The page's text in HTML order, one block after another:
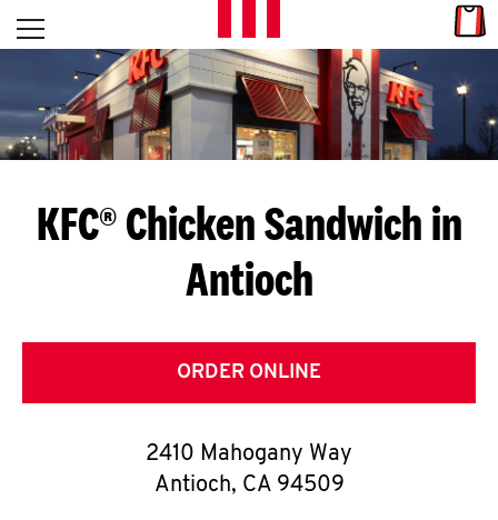
Skip to content
L
E
T
S
G
E
T
O
Open mobile menu
Return to Nav
KFC® Chicken Sandwich in
Antioch
ORDER ONLINE
2410 Mahogany Way
Antioch, CA 94509